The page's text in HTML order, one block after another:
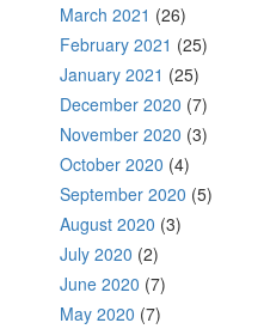
March 2021 (26)
February 2021 (25)
January 2021 (25)
December 2020 (7)
November 2020 (3)
October 2020 (4)
September 2020 (5)
August 2020 (3)
July 2020 (2)
June 2020 (7)
May 2020 (7)